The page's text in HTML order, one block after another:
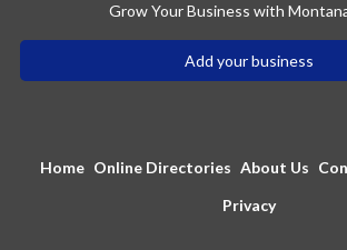
Grow Your Business with
Add your business
Home Online Directories About Us
Privacy